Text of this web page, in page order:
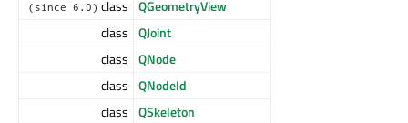
(since 6.0) class QGeometryView
class QJoint
class QNode
class QNodeId
class QSkeleton